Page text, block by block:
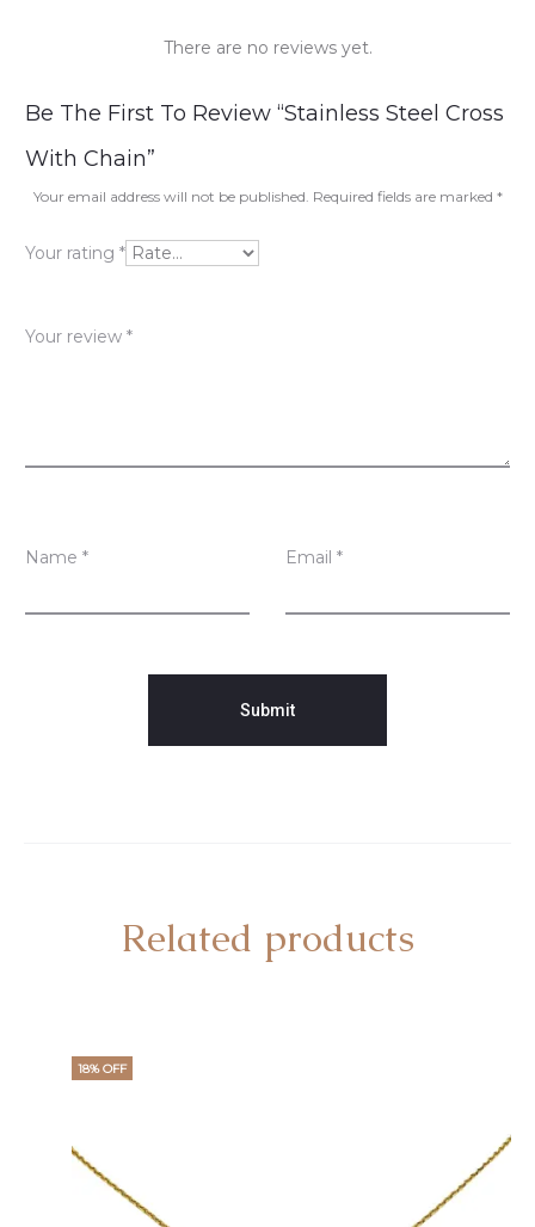
R
e
v
i
w
There are no reviews yet.
Be The First To Review “Stainless Steel Cross
With Chain”
Your email address will not be published. Required fields are marked *
Your rating *
Your review *
Name * Email *
Related products
18% OFF